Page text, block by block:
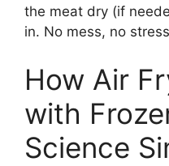
the meat dry (if
in. No mess, no
How Air
with
Science